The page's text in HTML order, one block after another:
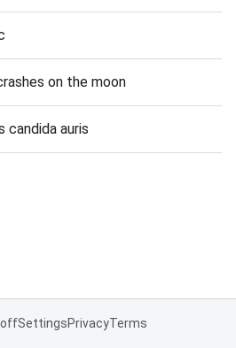
on the moon
candida auris
offSettingsPrivacyTerms